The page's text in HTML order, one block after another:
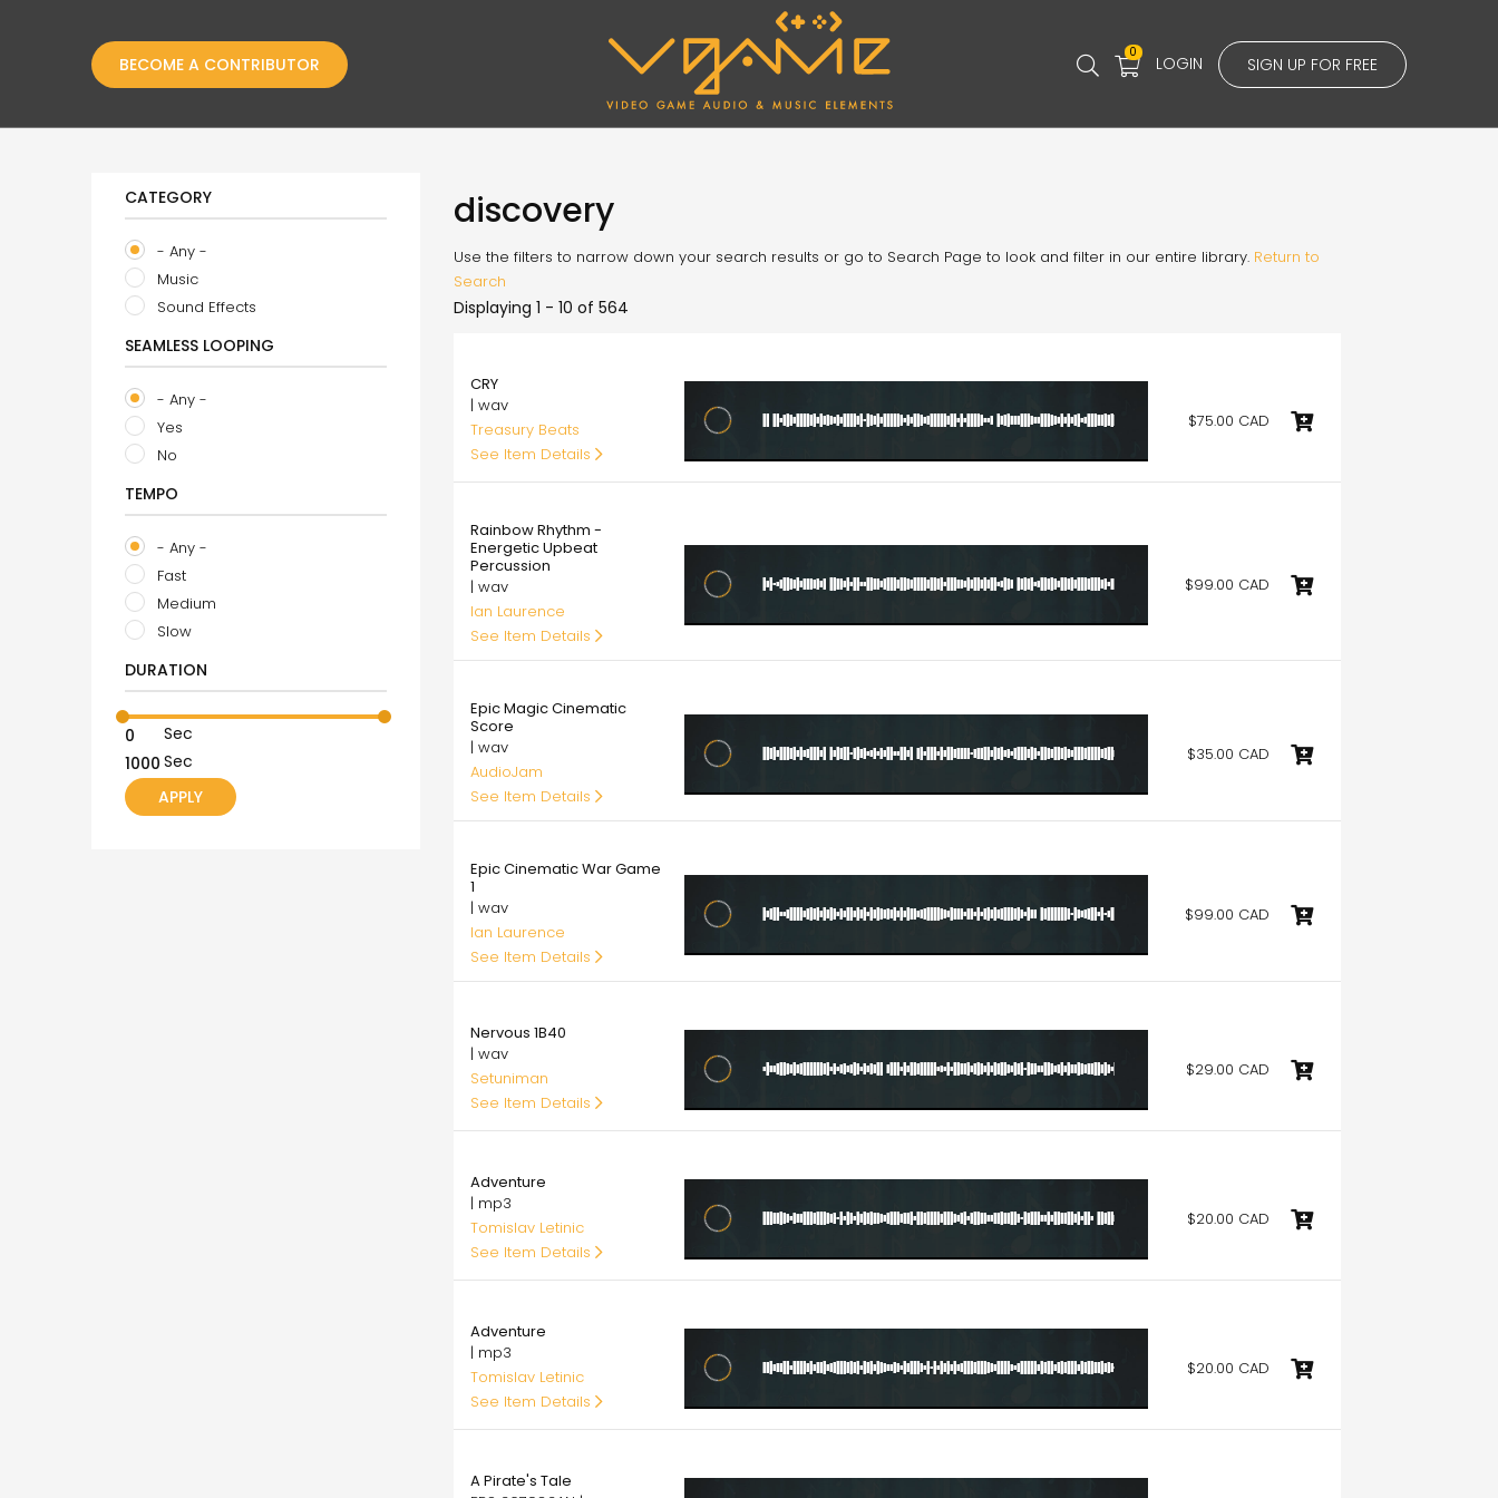
BECOME A CONTRIBUTOR
0
LOGIN SIGN UP FOR FREE
CATEGORY
- Any -
Music
Sound Effects
SEAMLESS LOOPING
- Any -
Yes
No
TEMPO
- Any -
Fast
Medium
Slow
DURATION
Sec
Sec
discovery
Use the filters to narrow down your search results or go to Search Page to look and filter in our entire library. Return to
Search
Displaying 1 - 10 of 564
CRY
| wav
Treasury Beats
See Item Details
$75.00 CAD
Rainbow Rhythm -
Energetic Upbeat
Percussion
| wav
Ian Laurence
See Item Details
$99.00 CAD
Epic Magic Cinematic
Score
| wav
AudioJam
See Item Details
$35.00 CAD
Epic Cinematic War Game
1
| wav
Ian Laurence
See Item Details
$99.00 CAD
Nervous 1B40
| wav
Setuniman
See Item Details
$29.00 CAD
Adventure
| mp3
Tomislav Letinic
See Item Details
$20.00 CAD
Adventure
| mp3
Tomislav Letinic
See Item Details
$20.00 CAD
A Pirate's Tale